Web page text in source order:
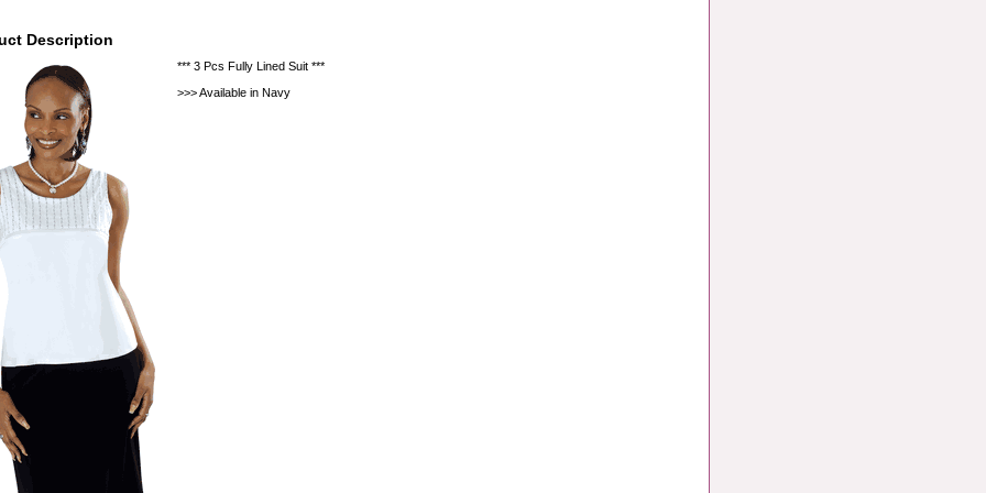
Description
*** 3 Pcs Fully Lined Suit ***
>>> Available in Navy